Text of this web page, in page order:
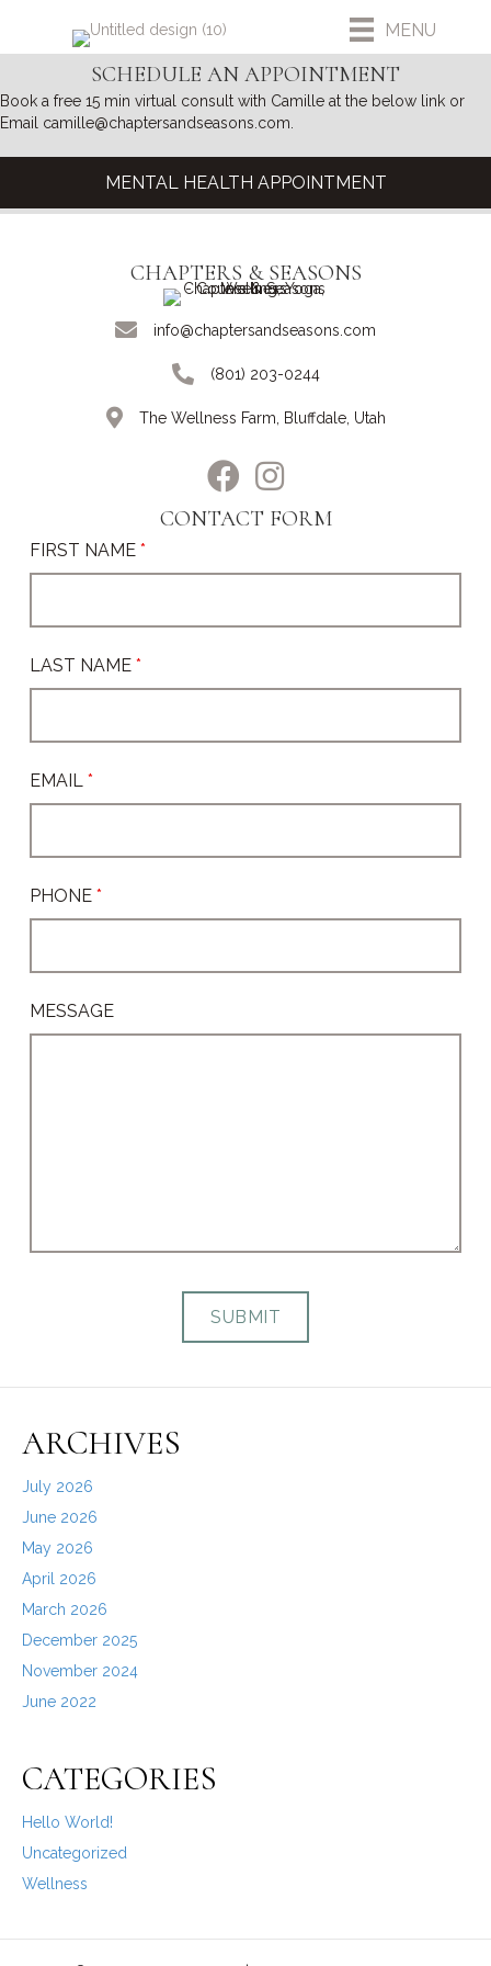
MENU
SCHEDULE AN APPOINTMENT
Book a free 15 min virtual consult with Camille at the below link or
Email camille@chaptersandseasons.com.
MENTAL HEALTH APPOINTMENT
CHAPTERS & SEASONS
info@chaptersandseasons.com
(801) 203-0244
The Wellness Farm, Bluffdale, Utah
CONTACT FORM
FIRST NAME*
LAST NAME*
EMAIL*
PHONE*
MESSAGE
ARCHIVES
July 2026
June 2026
May 2026
April 2026
March 2026
December 2025
November 2024
June 2022
CATEGORIES
Hello World!
Uncategorized
Wellness